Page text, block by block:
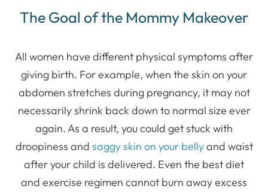
The Goal of the Mommy Makeover
All women have different physical symptoms after
giving birth. For example, when the skin on your
abdomen stretches during pregnancy, it may not
necessarily shrink back down to normal size ever
again. As a result, you could get stuck with
droopiness and saggy skin on your bellyand waist
after your child is delivered. Even the best diet
and exercise regimen cannot burn away excess